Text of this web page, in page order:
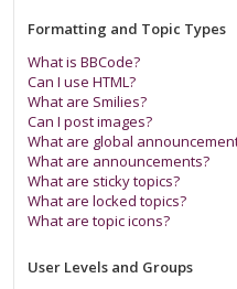
Formatting and Topic Types
What is BBCode?
Can I use HTML?
What are Smilies?
Can I post images?
What are global
What are announcements?
What are sticky topics?
What are locked topics?
What are topic icons?
User Levels and Groups